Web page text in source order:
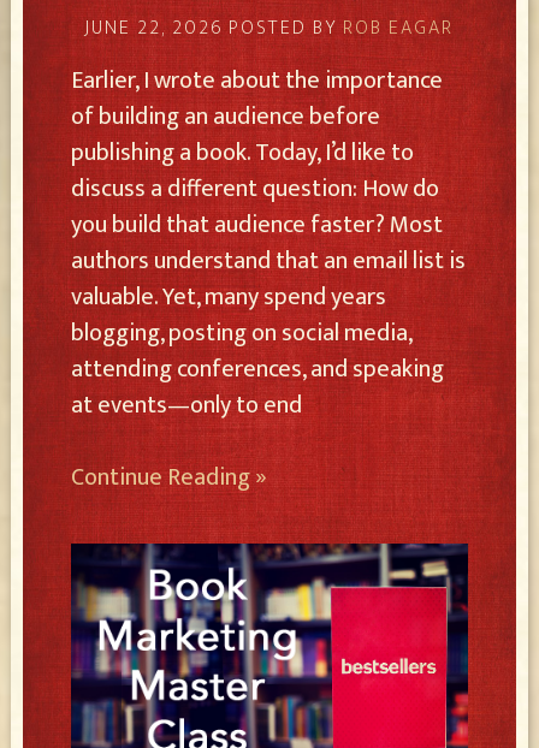
JUNE 22, 2026 POSTED BYROB EAGAR
Earlier, I wrote about the importance
of building an audience before
publishing a book. Today, I’d like to
discuss a different question: How do
you build that audience faster? Most
authors understand that an email list is
valuable. Yet, many spend years
blogging, posting on social media,
attending conferences, and speaking
at events—only to end
Continue Reading »